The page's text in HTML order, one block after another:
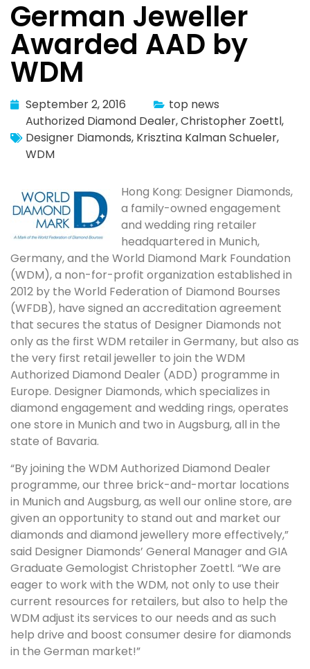
German Jeweller
Awarded AAD by
WDM
September 2, 2016
top news
Authorized Diamond Dealer,Christopher Zoettl,
Designer Diamonds, Krisztina Kalman Schueler,
WDM
Hong Kong: Designer Diamonds,
a family-owned engagement
and wedding ring retailer
headquartered in Munich,
Germany, and the World Diamond Mark Foundation
(WDM), a non-for-profit organization established in
2012 by the World Federation of Diamond Bourses
(WFDB), have signed an accreditation agreement
that secures the status of Designer Diamonds not
only as the first WDM retailer in Germany, but also as
the very first retail jeweller to join the WDM
Authorized Diamond Dealer (ADD) programme in
Europe. Designer Diamonds, which specializes in
diamond engagement and wedding rings, operates
one store in Munich and two in Augsburg, all in the
state of Bavaria.
“By joining the WDM Authorized Diamond Dealer
programme, our three brick-and-mortar locations
in Munich and Augsburg, as well our online store, are
given an opportunity to stand out and market our
diamonds and diamond jewellery more effectively,”
said Designer Diamonds’ General Manager and GIA
Graduate Gemologist Christopher Zoettl. “We are
eager to work with the WDM, not only to use their
current resources for retailers, but also to help the
WDM adjust its services to our needs and as such
help drive and boost consumer desire for diamonds
in the German market!”